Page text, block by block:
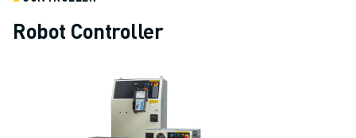
SPARE PARTS
REMANUFACTURING
DOWNLOAD CENTER » MYFANUC
Robot Controller